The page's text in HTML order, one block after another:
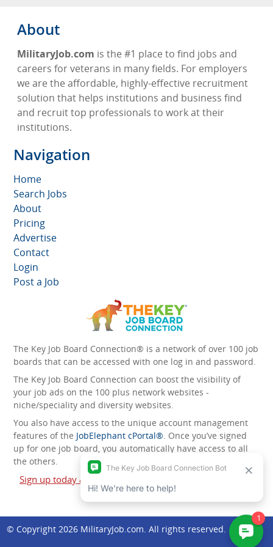
About
MilitaryJob.com is the #1 place to find jobs and
careers for veterans in many fields. For employers
we are the affordable, highly-effective recruitment
solution that helps institutions and business find
and recruit top professionals to work at their
institutions.
Navigation
Home
Search Jobs
About
Pricing
Advertise
Contact
Login
Post a Job
The Key Job Board Connection® is a network of over 100 job
boards that can be accessed with one log in and password.
The Key Job Board Connection can boost the visibility of
your job ads on the 100 plus network websites -
niche/speciality and diversity websites.
You also have access to the unique account management
features of the JobElephant cPortal® . Once you’ve signed
up for one job board, you automatically have access to all
the others.
Sign up today and start leveraging the power of The Key
Job Board Connection!
© Copyright 2026 MilitaryJob.com . All rights reserved.